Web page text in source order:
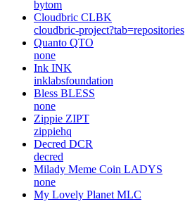
bytom
Cloudbric CLBK
cloudbric-project?tab=repositories
Quanto QTO
none
Ink INK
inklabsfoundation
Bless BLESS
none
Zippie ZIPT
zippiehq
Decred DCR
decred
Milady Meme Coin LADYS
none
My Lovely Planet MLC